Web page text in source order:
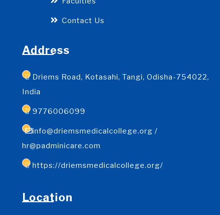
Contact Us
Address
Driems Road, Kotasahi, Tangi, Odisha-754022,
India
9776006099
info@driemsmedicalcollege.org /
hr@padminicare.com
https://driemsmedicalcollege.org/
Location